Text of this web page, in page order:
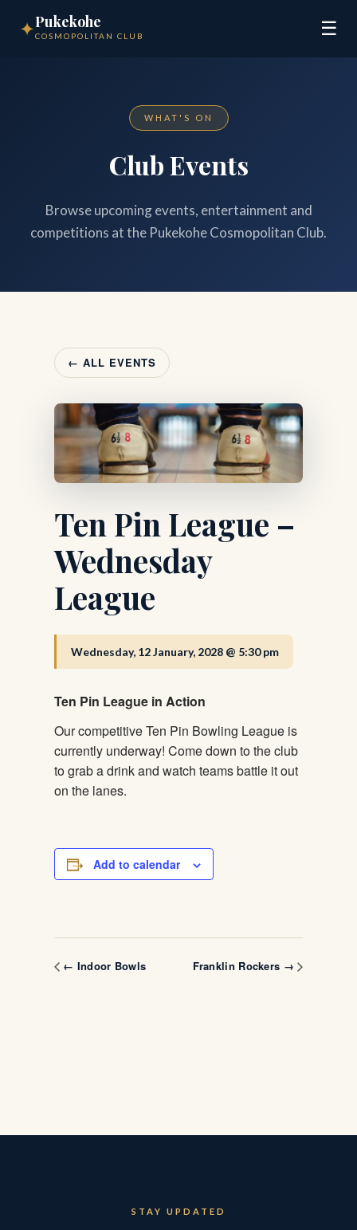
✦Pukekohe
COSMOPOLITAN CLUB ☰
WHAT'S ON
Club Events
Browse upcoming events, entertainment and
competitions at the Pukekohe Cosmopolitan Club.
← ALL EVENTS
Ten Pin League –
Wednesday
League
Wednesday, 12 January, 2028 @ 5:30 pm
Ten Pin League in Action
Our competitive Ten Pin Bowling League is
currently underway! Come down to the club
to grab a drink and watch teams battle it out
on the lanes.
Add to calendar
← Indoor Bowls Franklin Rockers →
STAY UPDATED